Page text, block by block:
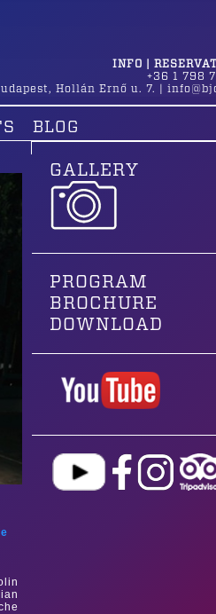
INFO |
+36 1 798
, Hollán Ernő u. 7.
BLOG
GALLERY
PROGRAM
BROCHURE
DOWNLOAD